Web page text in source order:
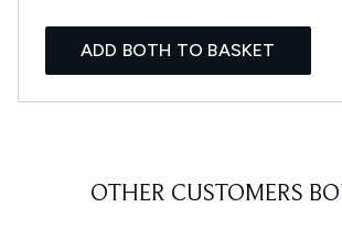
ADD BOTH TO BASKET
OTHER CUSTOMERS